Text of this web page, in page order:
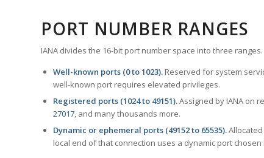
PORT NUMBER RANGES
IANA divides the 16-bit port number space into three ranges.
Well-known ports (0 to 1023). Reserved for system
well-known port requires elevated privileges.
Registered ports (1024 to 49151).Assigned by IANA on
27017, and many thousands more.
Dynamic or ephemeral ports (49152 to 65535).
local end of that connection uses a dynamic port